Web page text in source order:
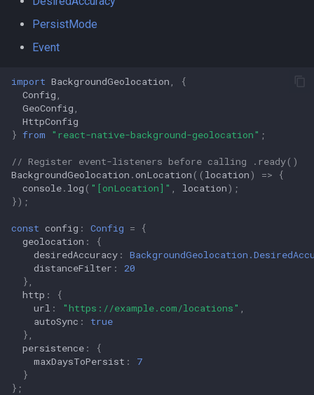
Event
KalmanProfile
LocationFilterPolicy
LocationRequest
LogLevel
NotificationPriority
PersistMode
TriggerActivity
deviceSettings
logger
PersistMode
Event
import BackgroundGeolocation
{
Config
GeoConfig
HttpConfig
} from "react-native-background-geolocation" ;
// Register event-listeners before calling .ready()
BackgroundGeolocation .onLocation (( location) =>
{
console. log ( "[onLocation]" location);
});
const config : Config =
{
geolocation :
{
desiredAccuracy :
distanceFilter :
20
},
http :
{
url : "https://example.com/locations"
autoSync :
true
},
persistence :
{
maxDaysToPersist :
7
}
};